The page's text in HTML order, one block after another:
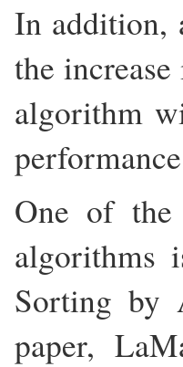
In addition,
the
algorithm
One of the
algorithms
Sorting by
paper,